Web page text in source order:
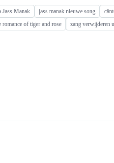
Jass Manak jass manak nieuwe song
romance of tiger and rose
zang verwijderen